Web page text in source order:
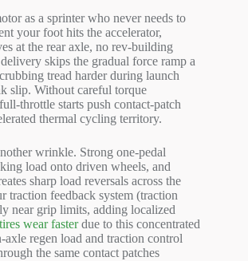
as a sprinter who never needs to
your foot hits the accelerator,
at the rear axle, no rev-building
skips the gradual force ramp a
tread harder during launch
slip. Without careful torque
throttle starts push contact-patch
thermal cycling territory.
wrinkle. Strong one-pedal
load onto driven wheels, and
sharp load reversals across the
traction feedback system (traction
near grip limits, adding localized
wear fasterdue to this concentrated
regen load and traction control
the same contact patches